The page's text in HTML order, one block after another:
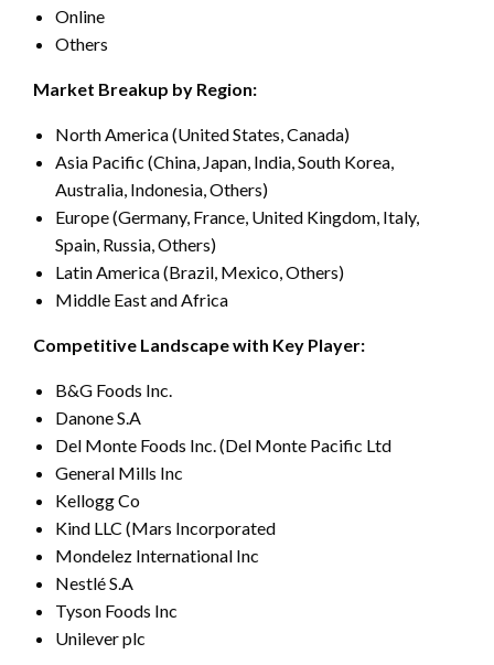
Online
Others
Market Breakup by Region:
North America (United States, Canada)
Asia Pacific (China, Japan, India, South Korea,
Australia, Indonesia, Others)
Europe (Germany, France, United Kingdom, Italy,
Spain, Russia, Others)
Latin America (Brazil, Mexico, Others)
Middle East and Africa
Competitive Landscape with Key Player:
B&G Foods Inc.
Danone S.A
Del Monte Foods Inc. (Del Monte Pacific Ltd
General Mills Inc
Kellogg Co
Kind LLC (Mars Incorporated
Mondelez International Inc
Nestlé S.A
Tyson Foods Inc
Unilever plc